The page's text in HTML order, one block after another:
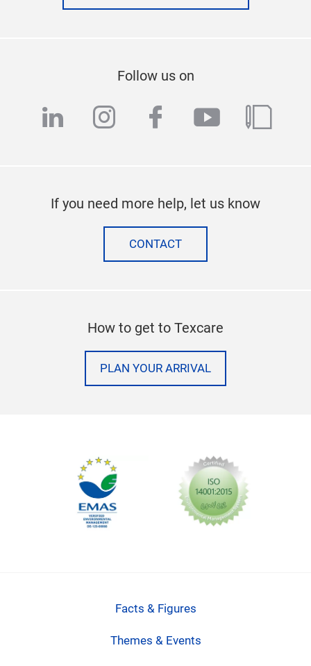
Follow us on
linkedininstagram
facebook
youtube
blog
If you need more help, let us know
CONTACT
How to get to Texcare
PLAN YOUR ARRIVAL
Facts & Figures
Themes & Events